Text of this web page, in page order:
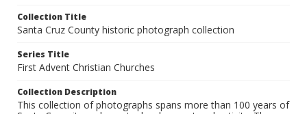
Collection Title
Santa Cruz County historic photograph collection
Series Title
First Advent Christian Churches
Collection Description
This collection of photographs spans more than 100 years of